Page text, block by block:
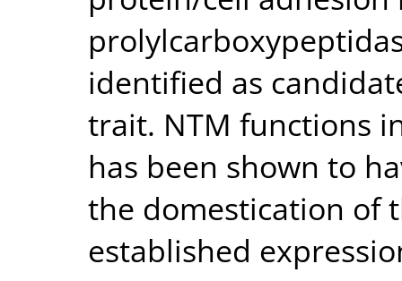
identified as
trait. NTM functions
has been shown to
the domestication of
established